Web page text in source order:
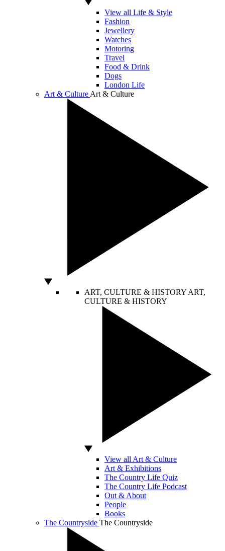
View all Life & Style
Fashion
Jewellery
Watches
Motoring
Travel
Food & Drink
Dogs
London Life
Art & Culture Art & Culture
ART, CULTURE & HISTORY ART,
CULTURE & HISTORY
View all Art & Culture
Art & Exhibitions
The Country Life Quiz
The Country Life Podcast
Out & About
People
Books
The Countryside The Countryside